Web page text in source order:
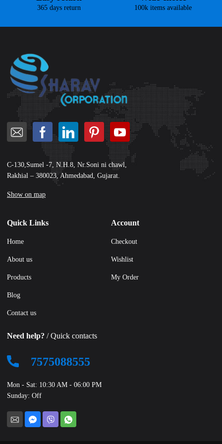
365 days return 100k items available
C-130,Sumel -7, N.H.8, Nr.Soni ni chawl,
Rakhial – 380023, Ahmedabad, Gujarat.
Show on map
Quick Links
Home
About us
Products
Blog
Contact us
Account
Checkout
Wishlist
My Order
Need help? / Quick contacts
7575088555
Mon - Sat: 10:30 AM - 06:00 PM
Sunday: Off